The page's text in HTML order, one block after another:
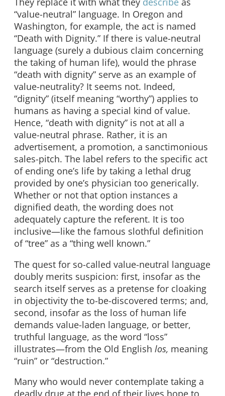
“value-neutral” language. In Oregon and
Washington, for example, the act is named
“Death with Dignity.” If there is value-neutral
language (surely a dubious claim concerning
the taking of human life), would the phrase
“death with dignity” serve as an example of
value-neutrality? It seems not. Indeed,
“dignity” (itself meaning “worthy”) applies to
humans as having a special kind of value.
Hence, “death with dignity” is not at all a
value-neutral phrase. Rather, it is an
advertisement, a promotion, a sanctimonious
sales-pitch. The label refers to the specific act
of ending one’s life by taking a lethal drug
provided by one’s physician too generically.
Whether or not that option instances a
dignified death, the wording does not
adequately capture the referent. It is too
inclusive—like the famous slothful definition
of “tree” as a “thing well known.”
The quest for so-called value-neutral language
doubly merits suspicion: first, insofar as the
search itself serves as a pretense for cloaking
in objectivity the to-be-discovered terms; and,
second, insofar as the loss of human life
demands value-laden language, or better,
truthful language, as the word “loss”
illustrates—from the Old English los, meaning
“ruin” or “destruction.”
Many who would never contemplate taking a